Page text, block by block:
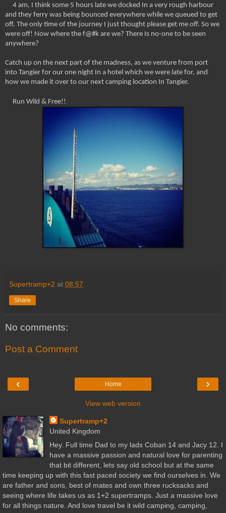
4 am, I think some 5 hours late we docked In a very rough harbour
and they ferry was being bounced everywhere while we queued to get
off. The only time of the journey I just thought please get me off. So we
were off! Now where the f@#k are we? There Is no-one to be seen
anywhere?
Catch up on the next part of the madness, as we venture from port
into Tangier for our one night In a hotel which we were late for, and
how we made it over to our next camping location In Tangier.
Run Wild & Free!!
Supertramp+2 at 08:57
Share
No comments:
Post a Comment
‹ ›
Home
View web version
Supertramp+2
United Kingdom
Hey. Full time Dad to my lads Coban 14 and Jacy 12. I
have a massive passion and natural love for parenting
that bit different, lets say old school but at the same
time keeping up with this fast paced society we find ourselves in. We
are father and sons, best of mates and own three rucksacks and
seeing where life takes us as 1+2 supertramps. Just a massive love
for all things nature. And love travel be it wild camping, camping,